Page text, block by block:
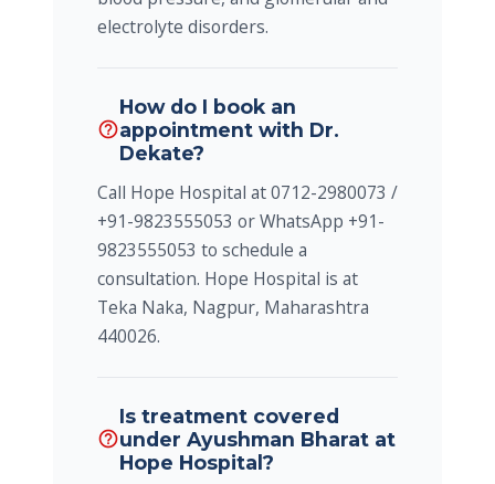
electrolyte disorders.
help_outline
How do I book an
appointment with Dr.
Dekate?
Call Hope Hospital at 0712-2980073 /
+91-9823555053 or WhatsApp +91-
9823555053 to schedule a
consultation. Hope Hospital is at
Teka Naka, Nagpur, Maharashtra
440026.
help_outline
Is treatment covered
under Ayushman Bharat at
Hope Hospital?